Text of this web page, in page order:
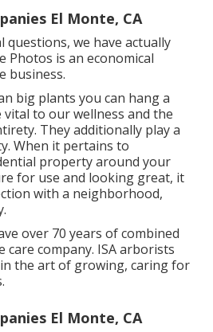
El Monte, CA
we have actually
Photos is an economical
business.
big plants you can hang a
to our wellness and the
They additionally play a
When it pertains to
property around your
for use and looking great, it
with a neighborhood,
over 70 years of combined
care company. ISA arborists
the art of growing, caring for
El Monte, CA